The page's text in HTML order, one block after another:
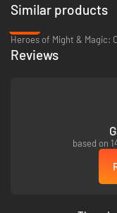
The award-
the Desert
with gangs,
stability to one
The
stopping
Colorado’s
turning again,
Similar products
Reviews
based on